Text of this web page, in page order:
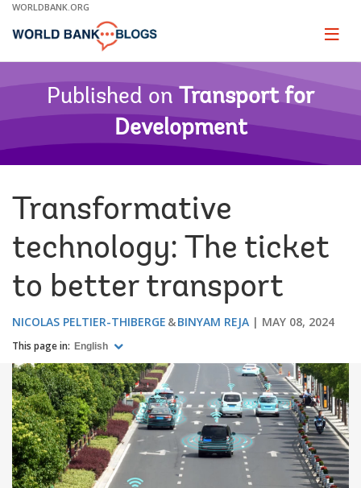
Skip
Main
WORLDBANK.ORG
Page
Published on Transport for
Development
Transformative
technology: The ticket
to better transport
NICOLAS PELTIER-THIBERGE BINYAM REJA MAY 08, 2024
This page in: English